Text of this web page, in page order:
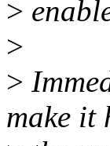
>
>
>
make it